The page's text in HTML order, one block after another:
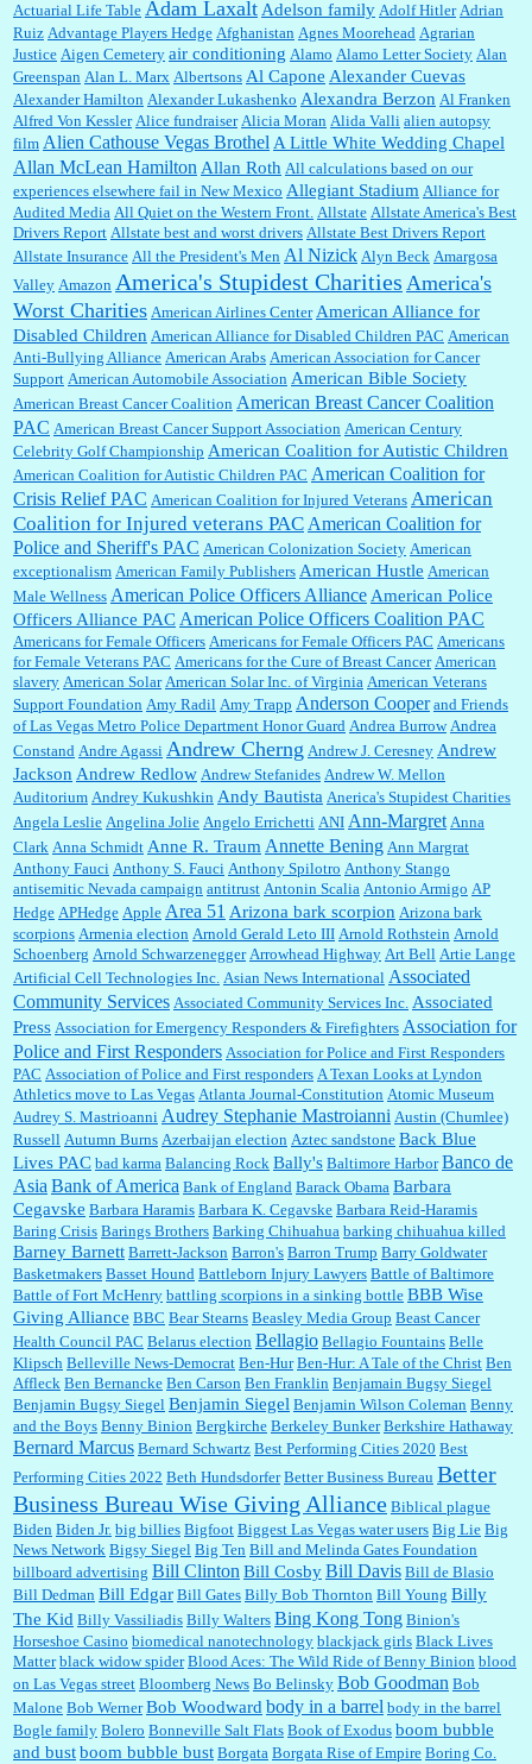
William P. Barrett:You are kind!...
William P. Barrett:Someone, Hah! Watching the audience was interesting, more spnthan
the movie....
:This is hard duty. Thank you for your service....
Great post. Thank you for your insights....
:Great historical recap. Always interesting to read your blog. Hope all is well with you
and yours....
William P. Barrett: Thanks....
Barbara L Hermann:This is really information dense. I admire your research skills, you
sure have the data to back up your words....
Shaaron Boughen:Good job Bill! I’m right behind your list for 2026!! Who knew Las
Vegas was such an exciting and provocative town!!!! ...
William P. Barrett:Anonymous, the RJ is only one click behind the New York Daily
News, which now has a print circulation of about 35,000. I...
:Surprised, nay, shocked, that the paper ranks among the top 30 nationally in print circ.
with a mere 30,000 readers....
William P. Barrett:I laughed through the entire movie. Is that derangement? TDS applies
to Trump supporters, too....
William P. Barrett:Anonymous, well, story says those 55 and older qualify for the
discount. You might consider re-reading the second paragr...
William P. Barrett:Not sure I get your point. The problem as I see it is not with the day....
Jim Czaplicki:What day should Kroger stores be offering the discount. We all know they
will probably offer a certain day....
Thats not right and they'd onto honor there make it right program either bad kroger🤨...
Elsie:Thank you for sharing this discount, every savings is appreciated as prices rise here
in Las Vegas....
Marty posner:Albertsons gives seniors on the first Wednesday of the month a 10%
discount and they do it happily....
Actuarial Life Table Adam Laxalt Adelson family Adolf Hitler Adrian
Ruiz Advantage Players Hedge Afghanistan Agnes Moorehead Agrarian
Justice Aigen Cemetery air conditioning Alamo Alamo Letter Society Alan
Greenspan Alan L. Marx Albertsons Al Capone Alexander Cuevas
Alexander Hamilton Alexander Lukashenko Alexandra Berzon Al Franken
Alfred Von Kessler Alice fundraiser Alicia Moran Alida Valli alien autopsy
film Alien Cathouse Vegas Brothel A Little White Wedding Chapel
Allan McLean Hamilton Allan Roth All calculations based on our
experiences elsewhere fail in New Mexico Allegiant Stadium Alliance for
Audited Media All Quiet on the Western Front. Allstate Allstate America's Best
Drivers Report Allstate best and worst drivers Allstate Best Drivers Report
Allstate Insurance All the President's Men Al Nizick Alyn Beck Amargosa
Valley Amazon America's Stupidest Charities America's
Worst Charities American Airlines Center American Alliance for
Disabled Children American Alliance for Disabled Children PAC American
Anti-Bullying Alliance American Arabs American Association for Cancer
Support American Automobile Association American Bible Society
American Breast Cancer Coalition American Breast Cancer Coalition
PAC American Breast Cancer Support Association American Century
Celebrity Golf Championship American Coalition for Autistic Children
American Coalition for Autistic Children PAC American Coalition for
Crisis Relief PAC American Coalition for Injured Veterans American
Coalition for Injured veterans PAC American Coalition for
Police and Sheriff's PAC American Colonization Society American
exceptionalism American Family Publishers American Hustle American
Male Wellness American Police Officers Alliance American Police
Officers Alliance PAC American Police Officers Coalition PAC
Americans for Female Officers Americans for Female Officers PAC Americans
for Female Veterans PAC Americans for the Cure of Breast Cancer American
slavery American Solar American Solar Inc. of Virginia American Veterans
Support Foundation Amy Radil Amy Trapp Anderson Cooper and Friends
of Las Vegas Metro Police Department Honor Guard Andrea Burrow Andrea
Constand Andre Agassi Andrew Cherng Andrew J. Ceresney Andrew
Jackson Andrew Redlow Andrew Stefanides Andrew W. Mellon
Auditorium Andrey Kukushkin Andy Bautista Anerica's Stupidest Charities
Angela Leslie Angelina Jolie Angelo Errichetti ANI Ann-Margret Anna
Clark Anna Schmidt Anne R. Traum Annette Bening Ann Margrat
Anthony Fauci Anthony S. Fauci Anthony Spilotro Anthony Stango
antisemitic Nevada campaign antitrust Antonin Scalia Antonio Armigo AP
Hedge APHedge Apple Area 51 Arizona bark scorpion Arizona bark
scorpions Armenia election Arnold Gerald Leto III Arnold Rothstein Arnold
Schoenberg Arnold Schwarzenegger Arrowhead Highway Art Bell Artie Lange
Artificial Cell Technologies Inc. Asian News International Associated
Community Services Associated Community Services Inc. Associated
Press Association for Emergency Responders & Firefighters Association for
Police and First Responders Association for Police and First Responders
PAC Association of Police and First responders A Texan Looks at Lyndon
Athletics move to Las Vegas Atlanta Journal-Constitution Atomic Museum
Audrey S. Mastrioanni Audrey Stephanie Mastroianni Austin (Chumlee)
Russell Autumn Burns Azerbaijan election Aztec sandstone Back Blue
Lives PAC bad karma Balancing Rock Bally's Baltimore Harbor Banco de
Asia Bank of America Bank of England Barack Obama Barbara
Cegavske Barbara Haramis Barbara K. Cegavske Barbara Reid-Haramis
Baring Crisis Barings Brothers Barking Chihuahua barking chihuahua killed
Barney Barnett Barrett-Jackson Barron's Barron Trump Barry Goldwater
Basketmakers Basset Hound Battleborn Injury Lawyers Battle of Baltimore
Battle of Fort McHenry battling scorpions in a sinking bottle BBB Wise
Giving Alliance BBC Bear Stearns Beasley Media Group Beast Cancer
Health Council PAC Belarus election Bellagio Bellagio Fountains Belle
Klipsch Belleville News-Democrat Ben-Hur Ben-Hur: A Tale of the Christ Ben
Affleck Ben Bernancke Ben Carson Ben Franklin Benjamain Bugsy Siegel
Benjamin Bugsy Siegel Benjamin Siegel Benjamin Wilson Coleman Benny
and the Boys Benny Binion Bergkirche Berkeley Bunker Berkshire Hathaway
Bernard Marcus Bernard Schwartz Best Performing Cities 2020 Best
Performing Cities 2022 Beth Hundsdorfer Better Business Bureau Better
Business Bureau Wise Giving Alliance Biblical plague
Biden Biden Jr. big billies Bigfoot Biggest Las Vegas water users Big Lie Big
News Network Bigsy Siegel Big Ten Bill and Melinda Gates Foundation
billboard advertising Bill Clinton Bill CosbyBill Davis Bill de Blasio
Bill Dedman Bill Edgar Bill Gates Billy Bob Thornton Bill Young Billy
The Kid Billy Vassiliadis Billy Walters Bing Kong Tong Binion's
Horseshoe Casino biomedical nanotechnology blackjack girls Black Lives
Matter black widow spider Blood Aces: The Wild Ride of Benny Binion blood
on Las Vegas street Bloomberg News Bo Belinsky Bob Goodman Bob
Malone Bob Werner Bob Woodward body in a barrel body in the barrel
Bogle family Bolero Bonneville Salt Flats Book of Exodus boom bubble
and bustboom bubble bust Borgata Borgata Rise of Empire Boring Co.